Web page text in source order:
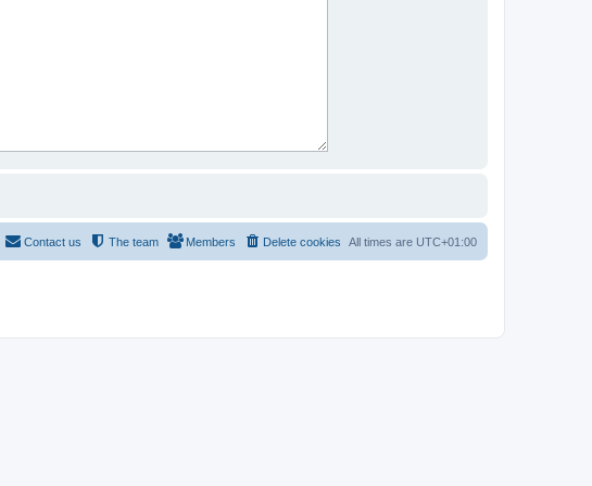
All times are UTC+01:00
Delete cookies
Members
The team
Contact us